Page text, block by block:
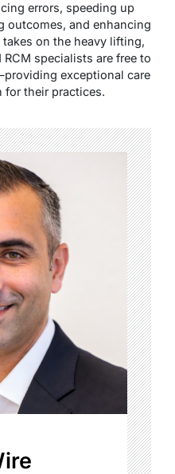
errors, speeding up
outcomes, and enhancing
on the heavy lifting,
specialists are free to
exceptional care
for their practices.